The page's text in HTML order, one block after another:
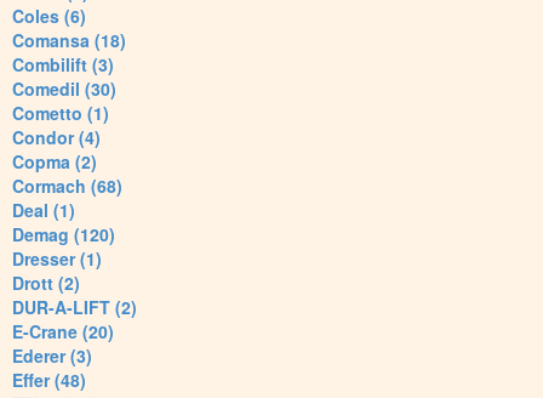
Coles (6)
Comansa (18)
Combilift (3)
Comedil (30)
Cometto (1)
Condor (4)
Copma (2)
Cormach (68)
Deal (1)
Demag (120)
Dresser (1)
Drott (2)
DUR-A-LIFT (2)
E-Crane (20)
Ederer (3)
Effer (48)